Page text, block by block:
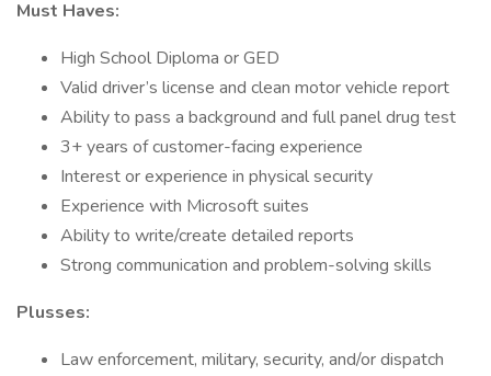
Must Haves:
High School Diploma or GED
Valid driver’s license and clean motor vehicle report
Ability to pass a background and full panel drug test
3+ years of customer-facing experience
Interest or experience in physical security
Experience with Microsoft suites
Ability to write/create detailed reports
Strong communication and problem-solving skills
Plusses:
Law enforcement, military, security, and/or dispatch